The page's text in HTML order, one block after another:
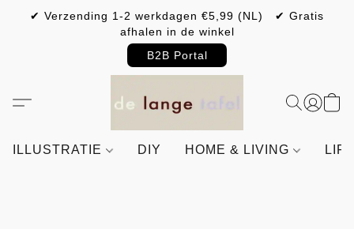
✔ Verzending 1-2 werkdagen €5,99 (NL) ✔ Gratis
afhalen in de winkel
B2B Portal
ILLUSTRATIE DIY HOME & LIVING